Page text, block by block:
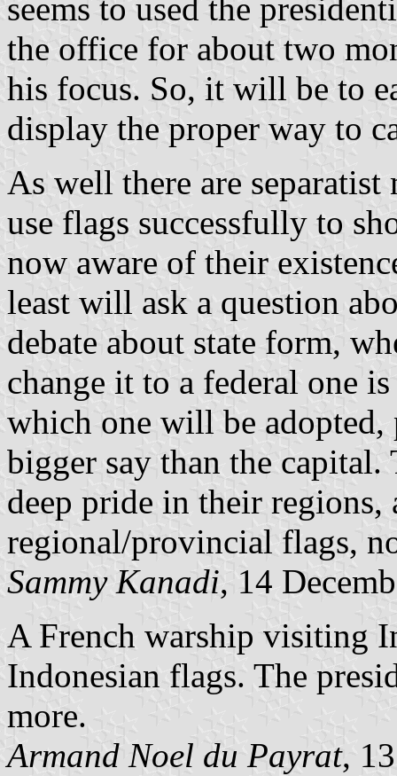
seems to used the
the office for about two
his focus. So, it will be to
display the proper way to
As well there are
use flags successfully to
now aware of their
least will ask a question
debate about state form,
change it to a federal one
which one will be
bigger say than the capital.
deep pride in their regions,
regional/provincial flags,
Sammy Kanadi, 14
A French warship visiting
Indonesian flags. The
more.
Armand Noel du Payrat,